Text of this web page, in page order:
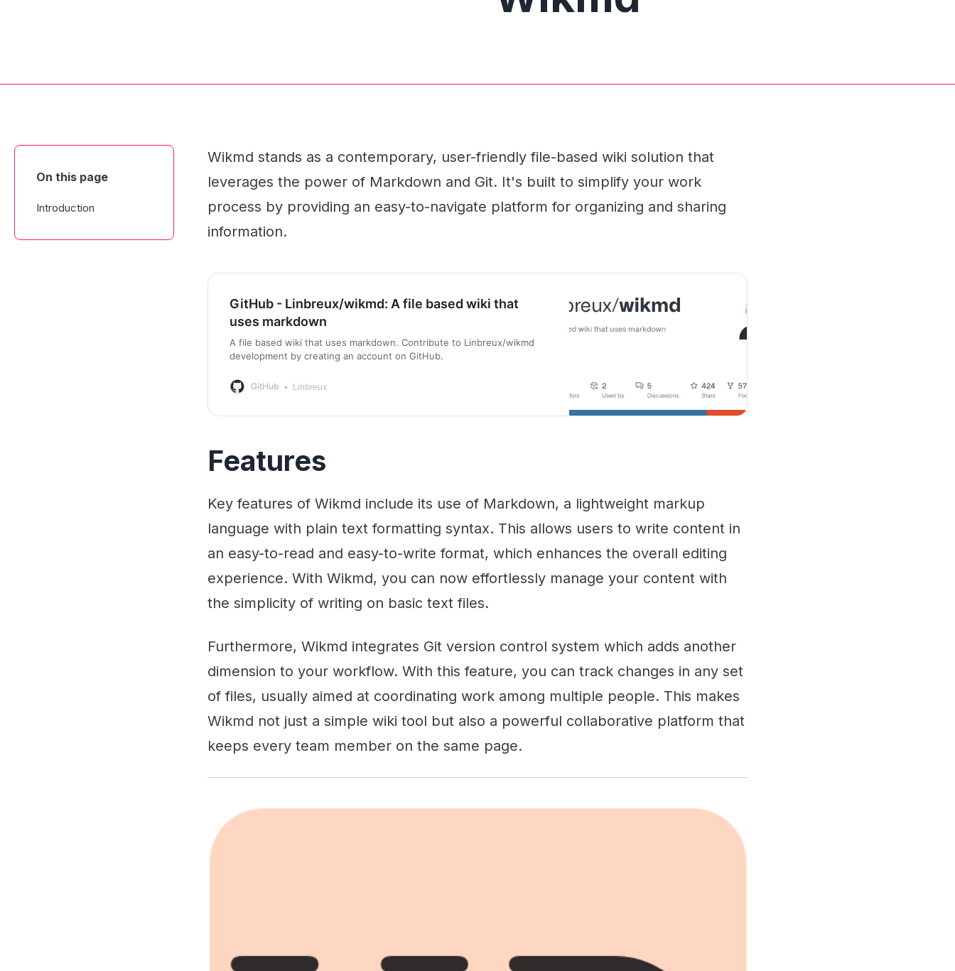
On this page
Introduction
Wikmd stands as a contemporary, user-friendly file-based wiki solution that
leverages the power of Markdown and Git. It's built to simplify your work
process by providing an easy-to-navigate platform for organizing and sharing
information.
GitHub - Linbreux/wikmd: A file based wiki that
uses markdown
A file based wiki that uses markdown. Contribute to Linbreux/wikmd
development by creating an account on GitHub.
GitHub Linbreux
Features
Key features of Wikmd include its use of Markdown, a lightweight markup
language with plain text formatting syntax. This allows users to write content in
an easy-to-read and easy-to-write format, which enhances the overall editing
experience. With Wikmd, you can now effortlessly manage your content with
the simplicity of writing on basic text files.
Furthermore, Wikmd integrates Git version control system which adds another
dimension to your workflow. With this feature, you can track changes in any set
of files, usually aimed at coordinating work among multiple people. This makes
Wikmd not just a simple wiki tool but also a powerful collaborative platform that
keeps every team member on the same page.